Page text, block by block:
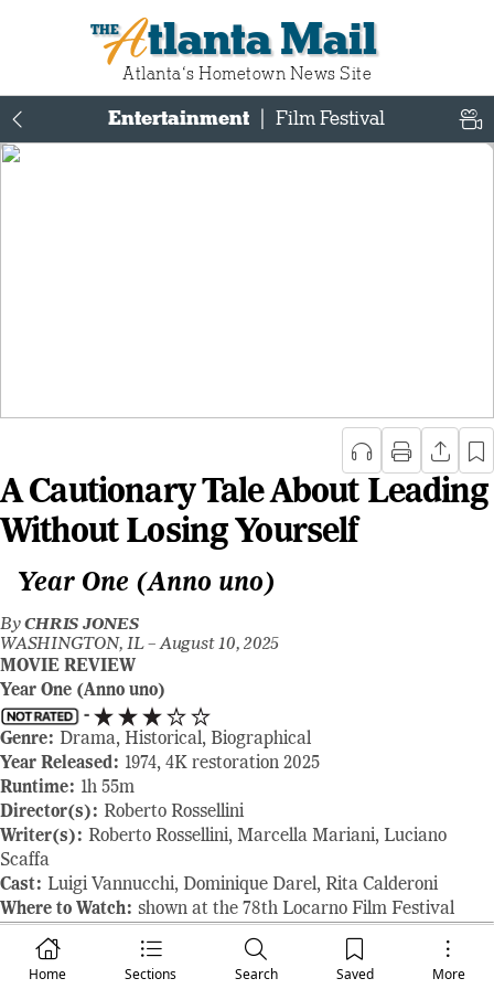
Atlanta Mail
Atlanta‘s Hometown News Site
Home Sections Search Saved More
Entertainment Film Festival
A Cautionary Tale About Leading
Without Losing Yourself
Year One (Anno uno)
ByCHRIS JONES
WASHINGTON, IL –August 10, 2025
MOVIE REVIEW
Year One (Anno uno)
-
Genre: Drama, Historical, Biographical
Year Released: 1974, 4K restoration 2025
Runtime: 1h 55m
Director(s): Roberto Rossellini
Writer(s): Roberto Rossellini, Marcella Mariani, Luciano
Scaffa
Cast: Luigi Vannucchi, Dominique Darel, Rita Calderoni
Where to Watch: shown at the 78th Locarno Film Festival
RAVING REVIEW:
In ANNO UNO, the screen isn’t filled with
conflict in the traditional sense. There are no giant battles, no
conspiracies, and not even much tension—at least not of the